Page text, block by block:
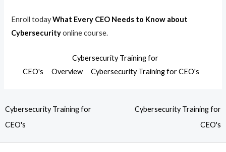
Enroll todayWhat Every CEO Needs to Know about
Cybersecurityonline course.
Cybersecurity Training for
CEO's
Overview Cybersecurity Training for CEO's
Cybersecurity Training for
CEO's
Cybersecurity Training for
CEO's